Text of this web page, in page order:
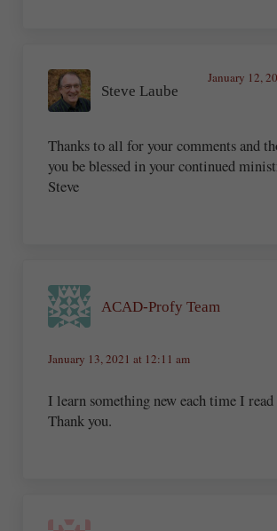
Steve Laube
January 12,
Thanks to all for your comments and
you be blessed in your continued
Steve
ACAD-Profy Team
January 13, 2021 at 12:11 am
I learn something new each time I
Thank you.